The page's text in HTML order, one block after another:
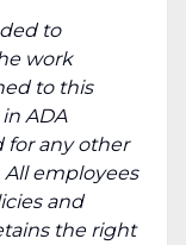
to
work
to this
ADA
for any other
employees
and
the right